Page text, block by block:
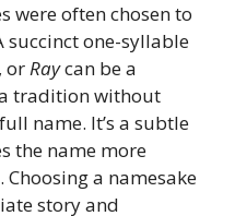
were often chosen to
succinct one-syllable
, orRaycan be a
tradition without
name. It’s a subtle
the name more
a namesake
story and